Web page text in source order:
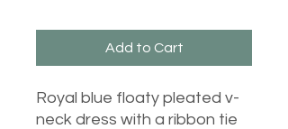
Add to Cart
Royal blue floaty pleated v-
neck dress with a ribbon tie